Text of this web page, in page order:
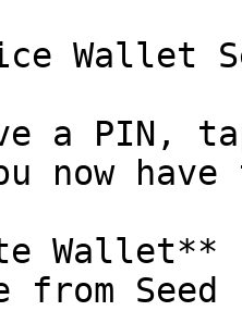
Wallet
a PIN,
now
Wallet**
from Seed